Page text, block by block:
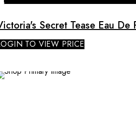
Secret Tease Eau De
TO VIEW PRICE